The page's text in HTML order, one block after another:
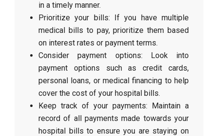
in a timely manner.
Prioritize your bills: If you have multiple
medical bills to pay, prioritize them based
on interest rates or payment terms.
Consider payment options: Look into
payment options such as credit cards,
personal loans, or medical financing to help
cover the cost of your hospital bills.
Keep track of your payments: Maintain a
record of all payments made towards your
hospital bills to ensure you are staying on